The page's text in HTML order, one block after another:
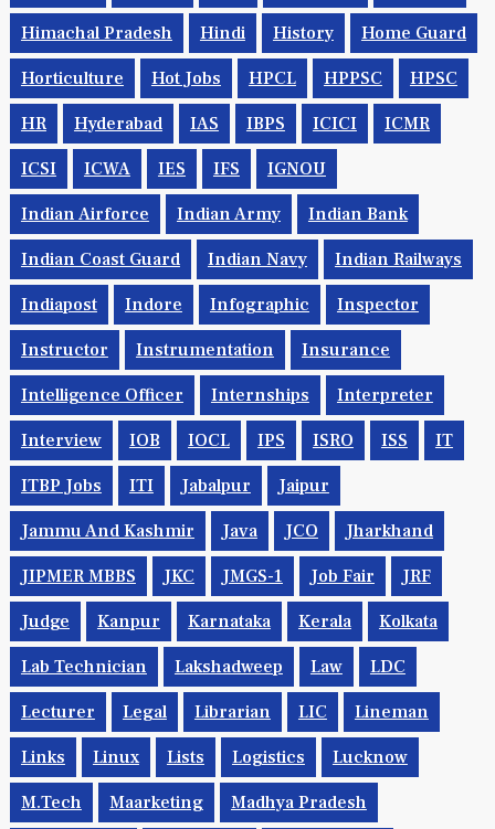
Himachal Pradesh Hindi History Home Guard
Horticulture Hot Jobs HPCL HPPSC HPSC
HR Hyderabad IAS IBPS ICICI ICMR
ICSI ICWA IES IFS IGNOU
Indian Airforce Indian Army Indian Bank
Indian Coast Guard Indian Navy Indian Railways
Indiapost Indore Infographic Inspector
Instructor Instrumentation Insurance
Intelligence Officer Internships Interpreter
Interview IOB IOCL IPS ISRO ISS IT
ITBP Jobs ITI Jabalpur Jaipur
Jammu And Kashmir Java JCO Jharkhand
JIPMER MBBS JKC JMGS-1 Job Fair JRF
Judge Kanpur Karnataka Kerala Kolkata
Lab Technician Lakshadweep Law LDC
Lecturer Legal Librarian LIC Lineman
Links Linux Lists Logistics Lucknow
M.Tech Maarketing Madhya Pradesh